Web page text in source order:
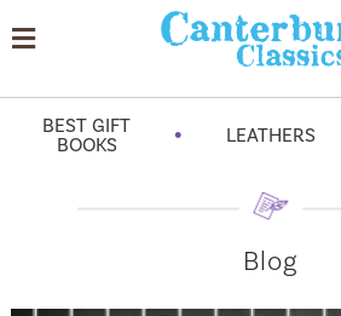
BEST GIFT
BOOKS
• LEATHERS
Blog